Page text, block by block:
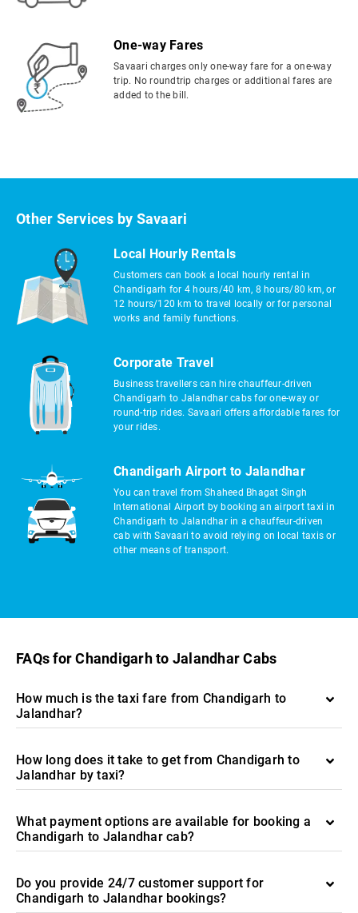
One-way Fares
Savaari charges only one-way fare for a one-way
trip. No roundtrip charges or additional fares are
added to the bill.
Other Services by Savaari
Local Hourly Rentals
Customers can book a local hourly rental in
Chandigarh for 4 hours/40 km, 8 hours/80 km, or
12 hours/120 km to travel locally or for personal
works and family functions.
Corporate Travel
Business travellers can hire chauffeur-driven
Chandigarh to Jalandhar cabs for one-way or
round-trip rides. Savaari offers affordable fares for
your rides.
Chandigarh Airport to Jalandhar
You can travel from Shaheed Bhagat Singh
International Airport by booking an airport taxi in
Chandigarh to Jalandhar in a chauffeur-driven
cab with Savaari to avoid relying on local taxis or
other means of transport.
FAQs for Chandigarh to Jalandhar Cabs
How much is the taxi fare from Chandigarh to
Jalandhar?
How long does it take to get from Chandigarh to
Jalandhar by taxi?
What payment options are available for booking a
Chandigarh to Jalandhar cab?
Do you provide 24/7 customer support for
Chandigarh to Jalandhar bookings?